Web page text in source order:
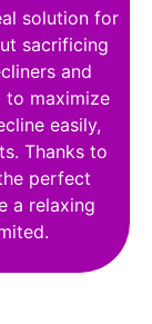
solution for
sacrificing
and
to maximize
easily,
Thanks to
perfect
a relaxing